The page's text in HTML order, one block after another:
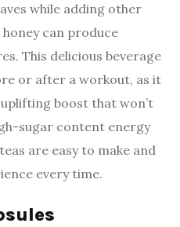
while adding other
can produce
This delicious beverage
or after a workout, as it
boost that won’t
sugar content energy
are easy to make and
every time.